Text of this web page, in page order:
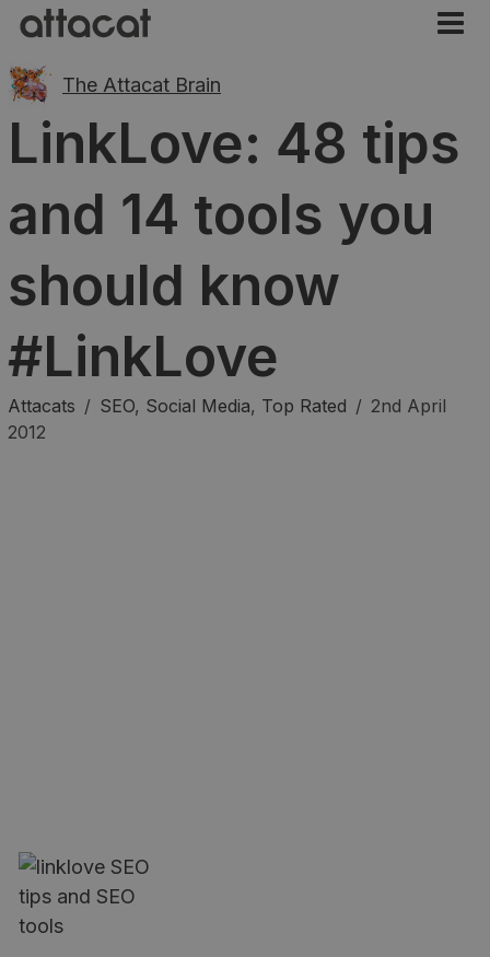
The Attacat Brain
LinkLove: 48 tips
and 14 tools you
should know
#LinkLove
Attacats / SEO, Social Media, Top Rated / 2nd April
2012